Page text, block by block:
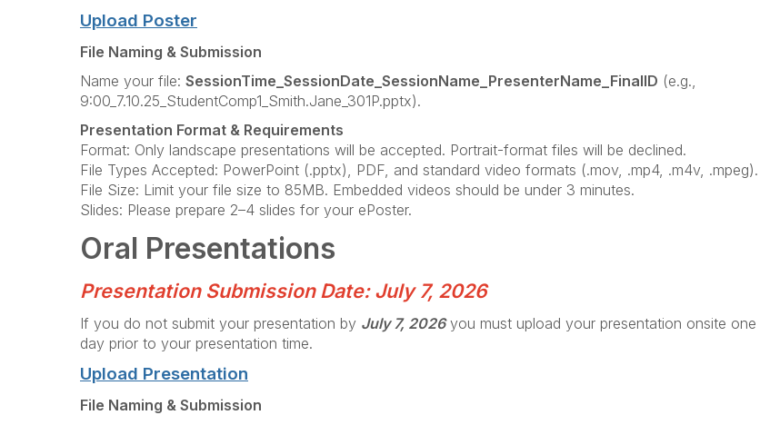
Upload Poster
File Naming & Submission
Name your file: SessionTime_SessionDate_SessionName_PresenterName_FinalID (e.g.,
9:00_7.10.25_StudentComp1_Smith.Jane_301P.pptx).
Presentation Format & Requirements
Format: Only landscape presentations will be accepted. Portrait-format files will be declined.
File Types Accepted: PowerPoint (.pptx), PDF, and standard video formats (.mov, .mp4, .m4v, .mpeg).
File Size: Limit your file size to 85MB. Embedded videos should be under 3 minutes.
Slides: Please prepare 2–4 slides for your ePoster.
Oral Presentations
Presentation Submission Date: July 7, 2026
If you do not submit your presentation by July 7, 2026you must upload your presentation onsite one
day prior to your presentation time.
Upload Presentation
File Naming & Submission